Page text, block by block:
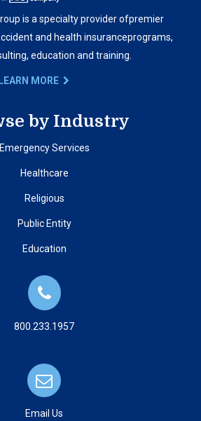
is a specialty provider ofpremier
and health insuranceprograms,
education and training.
LEARN MORE
by Industry
Emergency Services
Healthcare
Religious
Public Entity
Education
800.233.1957
Email Us